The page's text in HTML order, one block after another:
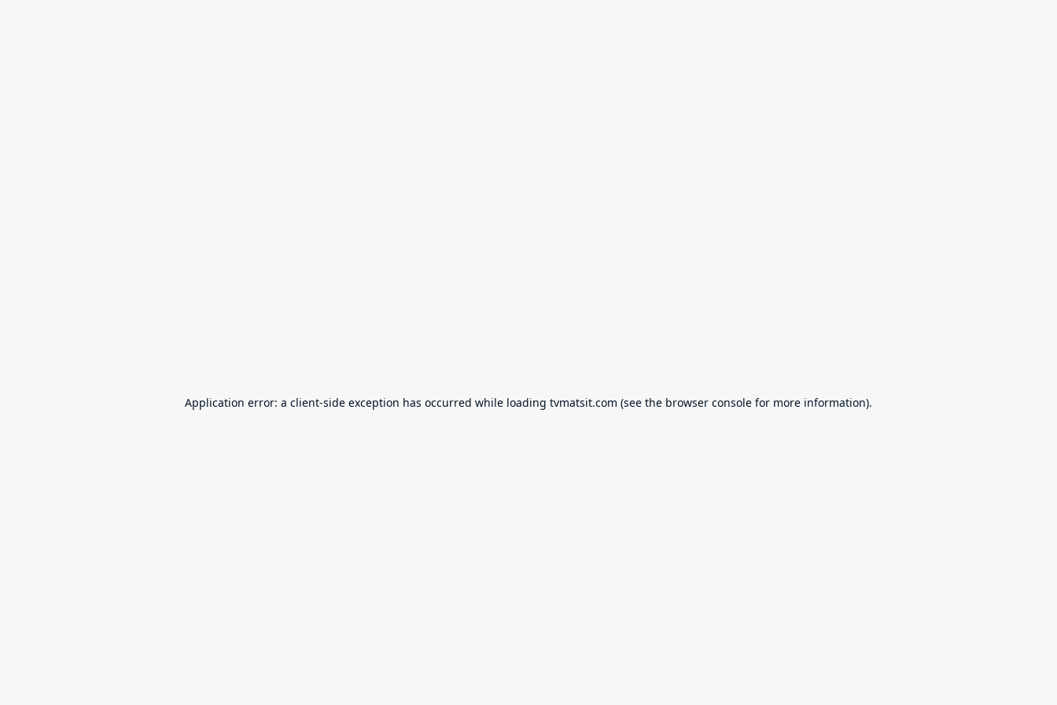
Application error: a client-side exception has occurred while loading tvmatsit.com (see the browser console for more information).